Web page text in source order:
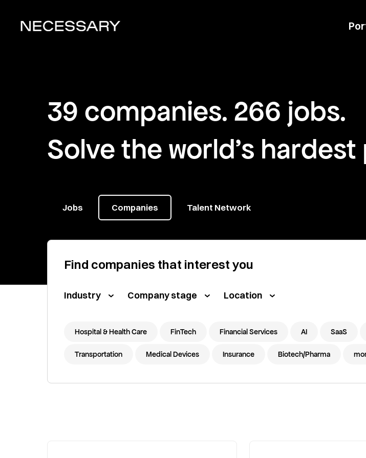
39 companies. 266 jobs.
Solve the world's
Jobs Companies Talent Network
Find companies that interest you
Industry Company stage Location
Hospital & Health Care FinTech Financial Services AI SaaS
Transportation Medical Devices Insurance Biotech/Pharma